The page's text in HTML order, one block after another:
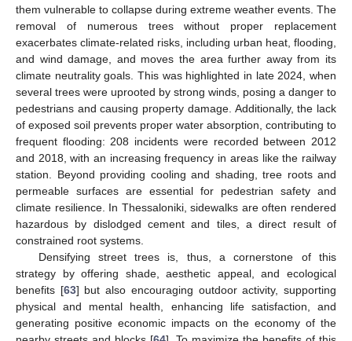
them vulnerable to collapse during extreme weather events. The
removal of numerous trees without proper replacement
exacerbates climate-related risks, including urban heat, flooding,
and wind damage, and moves the area further away from its
climate neutrality goals. This was highlighted in late 2024, when
several trees were uprooted by strong winds, posing a danger to
pedestrians and causing property damage. Additionally, the lack
of exposed soil prevents proper water absorption, contributing to
frequent flooding: 208 incidents were recorded between 2012
and 2018, with an increasing frequency in areas like the railway
station. Beyond providing cooling and shading, tree roots and
permeable surfaces are essential for pedestrian safety and
climate resilience. In Thessaloniki, sidewalks are often rendered
hazardous by dislodged cement and tiles, a direct result of
constrained root systems.
Densifying street trees is, thus, a cornerstone of this
strategy by offering shade, aesthetic appeal, and ecological
benefits [63] but also encouraging outdoor activity, supporting
physical and mental health, enhancing life satisfaction, and
generating positive economic impacts on the economy of the